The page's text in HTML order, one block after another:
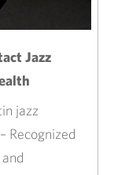
Jazz
jazz